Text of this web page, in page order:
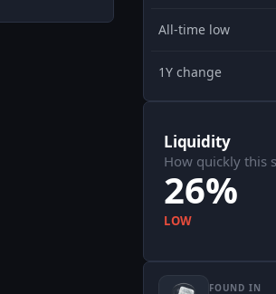
All-time low
1Y change
Liquidity
How quickly this
26%
LOW
FOUND IN